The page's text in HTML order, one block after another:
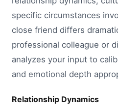
specific circumstances
close friend differs
professional colleague or
analyzes your input to
and emotional depth
Relationship Dynamics